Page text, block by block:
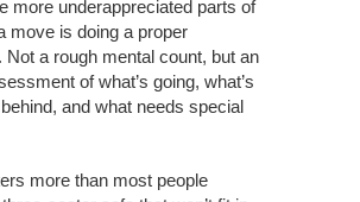
more underappreciated parts of
move is doing a proper
Not a rough mental count, but an
of what’s going, what’s
and what needs special
more than most people